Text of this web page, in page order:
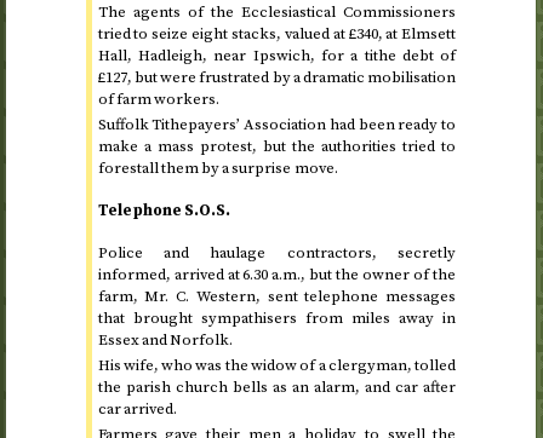
The agents of the Ecclesiastical Commissioners
tried to seize eight stacks, valued at £340, at Elmsett
Hall, Hadleigh, near Ipswich, for a tithe debt of
£127, but were frustrated by a dramatic mobilisation
of farm workers.
Suffolk Tithepayers’ Association had been ready to
make a mass protest, but the authorities tried to
forestall them by a surprise move.
Telephone S.O.S.
Police and haulage contractors, secretly
informed, arrived at6.30a.m., but the owner of the
farm, Mr. C. Western, sent telephone messages
that brought sympathisers from miles away in
Essex and Norfolk.
His wife, who was the widow of a clergyman, tolled
the parish church bells as an alarm, and car after
car arrived.